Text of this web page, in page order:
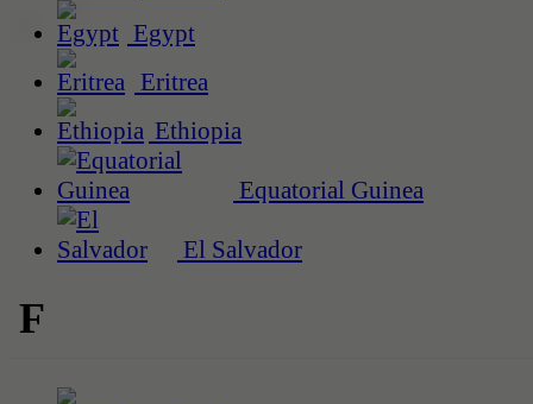
Egypt
Eritrea
Ethiopia
Equatorial Guinea
El Salvador
F